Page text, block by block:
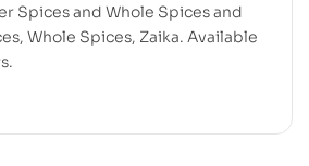
Spices and Whole Spices and
Whole Spices, Zaika. Available